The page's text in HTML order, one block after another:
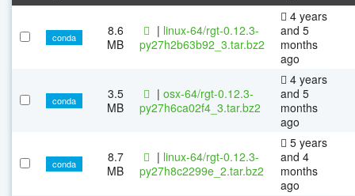
conda
8.6
MB
| linux-64/rgt-0.12.3-
py27h2b63b92_3.tar.bz2
4 years
and 5
months
ago
conda
3.5
MB
| osx-64/rgt-0.12.3-
py27h6ca02f4_3.tar.bz2
4 years
and 5
months
ago
conda
8.7
MB
| linux-64/rgt-0.12.3-
py27h8c2299e_2.tar.bz2
5 years
and 4
months
ago